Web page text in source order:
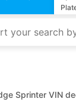
Sprinter VIN